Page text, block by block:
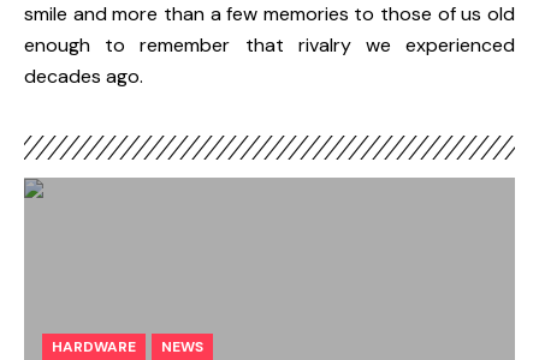
smile and more than a few memories to those of us old
enough to remember that rivalry we experienced
decades ago.
HARDWARE NEWS